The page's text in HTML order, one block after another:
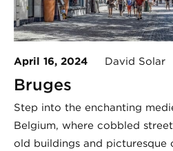
April 16, 2024 David Solar
Bruges
Step into the enchanting
Belgium, where cobbled
old buildings and picturesque